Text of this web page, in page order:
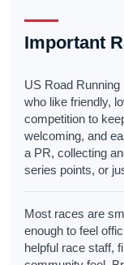
Important
US Road
who like friendly,
competition to
welcoming, and
a PR, collecting
series points, or
Most races are
enough to feel
helpful race staff,